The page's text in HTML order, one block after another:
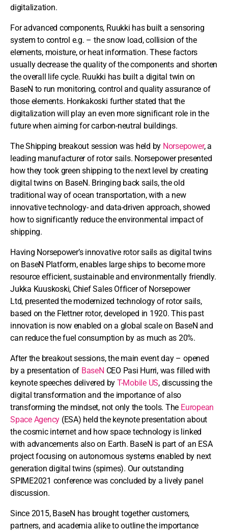
digitalization.
For advanced components, Ruukki has built a sensoring
system to control e.g. – the snow load, collision of the
elements, moisture, or heat information. These factors
usually decrease the quality of the components and shorten
the overall life cycle. Ruukki has built a digital twin on
BaseN to run monitoring, control and quality assurance of
those elements. Honkakoski further stated that the
digitalization will play an even more significant role in the
future when aiming for carbon-neutral buildings.
The Shipping breakout session was held by Norsepower, a
leading manufacturer of rotor sails. Norsepower presented
how they took green shipping to the next level by creating
digital twins on BaseN. Bringing back sails, the old
traditional way of ocean transportation, with a new
innovative technology- and data-driven approach, showed
how to significantly reduce the environmental impact of
shipping.
Having Norsepower’s innovative rotor sails as digital twins
on BaseN Platform, enables large ships to become more
resource efficient, sustainable and environmentally friendly.
Jukka Kuuskoski, Chief Sales Officer of Norsepower
Ltd, presented the modernized technology of rotor sails,
based on the Flettner rotor, developed in 1920. This past
innovation is now enabled on a global scale on BaseN and
can reduce the fuel consumption by as much as 20%.
After the breakout sessions, the main event day – opened
by a presentation of BaseN CEO Pasi Hurri, was filled with
keynote speeches delivered by T-Mobile US, discussing the
digital transformation and the importance of also
transforming the mindset, not only the tools. The European
Space Agency (ESA) held the keynote presentation about
the cosmic internet and how space technology is linked
with advancements also on Earth. BaseN is part of an ESA
project focusing on autonomous systems enabled by next
generation digital twins (spimes). Our outstanding
SPIME2021 conference was concluded by a lively panel
discussion.
Since 2015, BaseN has brought together customers,
partners, and academia alike to outline the importance